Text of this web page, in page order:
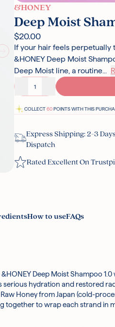
&HONEY
Deep Moist
$20.00
If your hair feels perpetually
&HONEY Deep Moist
Deep Moist line, a routine...
Decrease quantity
Increase quantity
COLLECT60 POINTS WITH THIS
Express Shipping: 2-3
Dispatch
Rated Excellent On
How to useFAQs
Deep Moist Shampoo
hydration and restored
Honey from Japan (cold-
to wrap each strand in
sourced from New
argan tree, this lightweight oil
twisting the top of the apump
your hair from roots to ends.